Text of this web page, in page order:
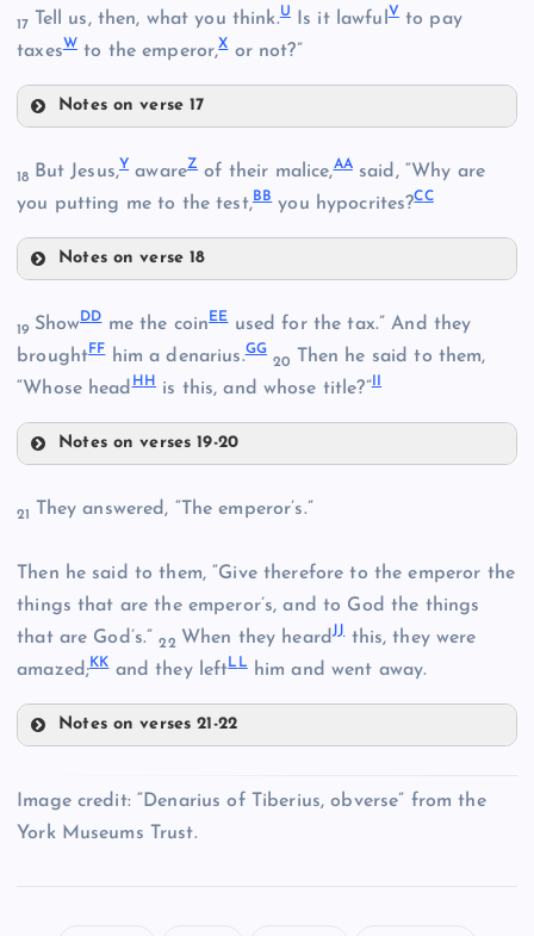
B
D
O
P
R
T
17 Tell us, then, what you think.UIs it lawfulVto pay
taxesWto the emperor,Xor not?”
Notes on verse 17
V
W
X
18 But Jesus,Y awareZ of their malice,AAsaid, “Why are
you putting me to the test,B Byou hypocrites?CC
Notes on verse 18
Z
AA
19 ShowDDme the coinEEused for the tax.” And they
broughtFFhim a denarius.GG
20
Then he said to them,
“Whose headH H is this, and whose title?”I
Notes on verses 19-20
EE
21 They answered, “The emperor’s.”
Then he said to them, “Give therefore to the emperor the
things that are the emperor’s, and to God the things
that are God’s.”22 When they heardJJthis, they were
amazed;KKand they leftL Lhim and went away.
Notes on verses 21-22
Image credit: “Denarius of Tiberius, obverse” from the
York Museums Trust.